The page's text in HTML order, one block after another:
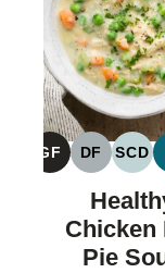
GF
GLUTEN
FREE
DF
DAIRY
FREE
SCD
Chicken
Pie